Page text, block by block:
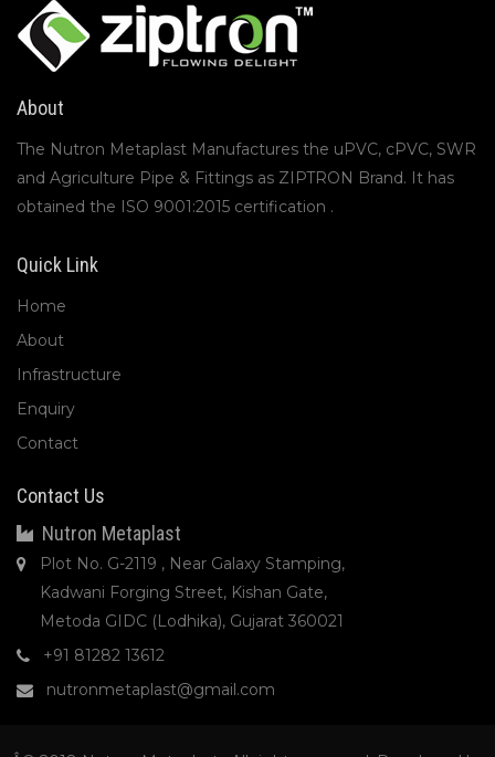
About
The Nutron Metaplast Manufactures the uPVC, cPVC, SWR
and Agriculture Pipe & Fittings as ZIPTRON Brand. It has
obtained the ISO 9001:2015 certification .
Quick Link
Home
About
Infrastructure
Enquiry
Contact
Contact Us
Nutron Metaplast
Plot No. G-2119 , Near Galaxy Stamping,
Kadwani Forging Street, Kishan Gate,
Metoda GIDC (Lodhika), Gujarat 360021
+91 81282 13612
nutronmetaplast@gmail.com